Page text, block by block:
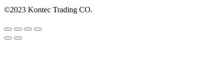
©2023 Kontec Trading CO.